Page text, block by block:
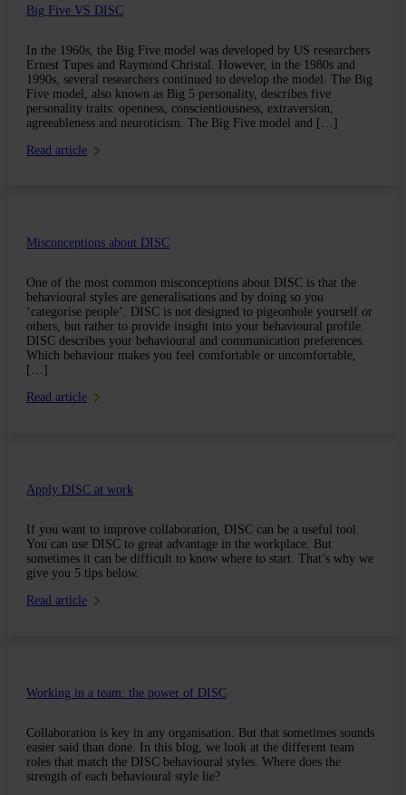
Big Five VS DISC
In the 1960s, the Big Five model was developed by US researchers
Ernest Tupes and Raymond Christal. However, in the 1980s and
1990s, several researchers continued to develop the model. The Big
Five model, also known as Big 5 personality, describes five
personality traits: openness, conscientiousness, extraversion,
agreeableness and neuroticism. The Big Five model and […]
Read article
Misconceptions about DISC
One of the most common misconceptions about DISC is that the
behavioural styles are generalisations and by doing so you
‘categorise people’. DISC is not designed to pigeonhole yourself or
others, but rather to provide insight into your behavioural profile.
DISC describes your behavioural and communication preferences.
Which behaviour makes you feel comfortable or uncomfortable,
[…]
Read article
Apply DISC at work
If you want to improve collaboration, DISC can be a useful tool.
You can use DISC to great advantage in the workplace. But
sometimes it can be difficult to know where to start. That’s why we
give you 5 tips below.
Read article
Working in a team: the power of DISC
Collaboration is key in any organisation. But that sometimes sounds
easier said than done. In this blog, we look at the different team
roles that match the DISC behavioural styles. Where does the
strength of each behavioural style lie?